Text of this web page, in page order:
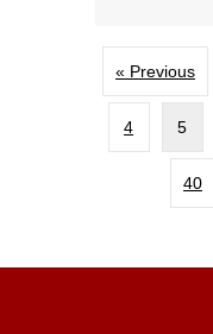
« Previous
4 5
40